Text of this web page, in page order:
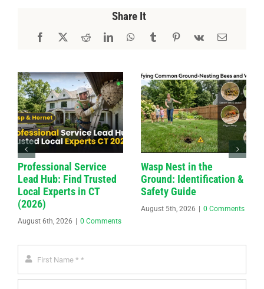
Share It
Professional Service
Lead Hub: Find Trusted
Local Experts in CT
(2026)
August 6th, 2026 | 0 Comments
Wasp Nest in the
Ground: Identification &
Safety Guide
August 5th, 2026 | 0 Comments